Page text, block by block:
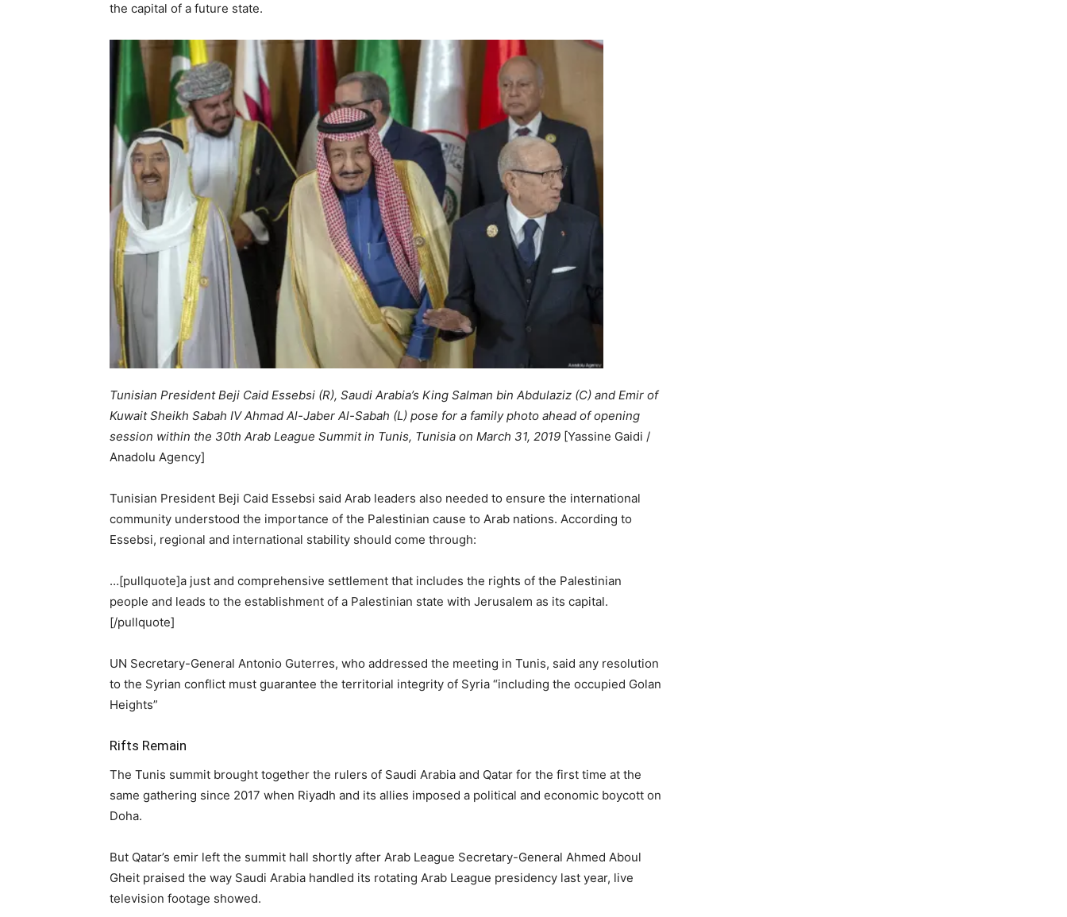
the capital of a future state.
Tunisian President Beji Caid Essebsi (R), Saudi Arabia’s King Salman bin Abdulaziz (C) and Emir of
Kuwait Sheikh Sabah IV Ahmad Al-Jaber Al-Sabah (L) pose for a family photo ahead of opening
session within the 30th Arab League Summit in Tunis, Tunisia on March 31, 2019 [Yassine Gaidi /
Anadolu Agency]
Tunisian President Beji Caid Essebsi said Arab leaders also needed to ensure the international
community understood the importance of the Palestinian cause to Arab nations. According to
Essebsi, regional and international stability should come through:
…[pullquote]a just and comprehensive settlement that includes the rights of the Palestinian
people and leads to the establishment of a Palestinian state with Jerusalem as its capital.
[/pullquote]
UN Secretary-General Antonio Guterres, who addressed the meeting in Tunis, said any resolution
to the Syrian conflict must guarantee the territorial integrity of Syria “including the occupied Golan
Heights”
Rifts Remain
The Tunis summit brought together the rulers of Saudi Arabia and Qatar for the first time at the
same gathering since 2017 when Riyadh and its allies imposed a political and economic boycott on
Doha.
But Qatar’s emir left the summit hall shortly after Arab League Secretary-General Ahmed Aboul
Gheit praised the way Saudi Arabia handled its rotating Arab League presidency last year, live
television footage showed.